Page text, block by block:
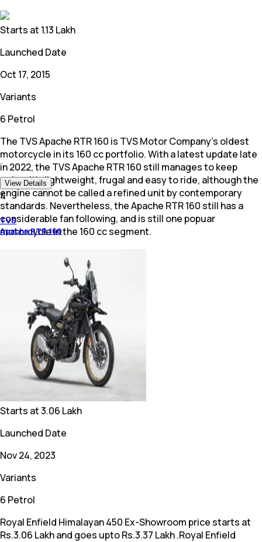
Starts at 1.13 Lakh
Launched Date
Oct 17, 2015
Variants
6 Petrol
The TVS Apache RTR 160 is TVS Motor Company's oldest
motorcycle in its 160 cc portfolio. With a latest update late
in 2022, the TVS Apache RTR 160 still manages to keep
going. It's lightweight, frugal and easy to ride, although the
engine cannot be called a refined unit by contemporary
standards. Nevertheless, the Apache RTR 160 still has a
considerable fan following, and is still one popuar
motorcycle in the 160 cc segment.
View Details
4
TVS
Apache RTR 160
Starts at3.06 Lakh
Launched Date
Nov 24, 2023
Variants
6 Petrol
Royal Enfield Himalayan 450 Ex-Showroom price starts at
Rs.3.06 Lakh and goes upto Rs.3.37 Lakh .Royal Enfield